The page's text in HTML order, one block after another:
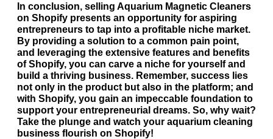
In conclusion, selling Aquarium Magnetic Cleaners
on Shopify presents an opportunity for aspiring
entrepreneurs to tap into a profitable niche market.
By providing a solution to a common pain point,
and leveraging the extensive features and benefits
of Shopify, you can carve a niche for yourself and
build a thriving business. Remember, success lies
not only in the product but also in the platform; and
with Shopify, you gain an impeccable foundation to
support your entrepreneurial dreams. So, why wait?
Take the plunge and watch your aquarium cleaning
business flourish on Shopify!